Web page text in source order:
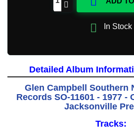
 In Stock
Detailed Album
Glen Campbell Southern
Records SO-11601 - 1977 -
Jacksonville
Tracks: